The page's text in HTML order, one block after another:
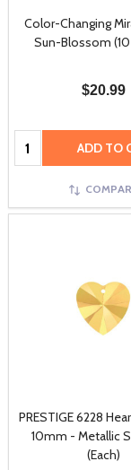
Color-Changing
Sun-Blossom
$20.99
Quantity: ADD TO
PRESTIGE 6228
10mm - Metallic
(Each)